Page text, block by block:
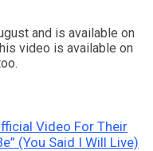
and is available on
video is available on
Video For Their
(You Said I Will Live)